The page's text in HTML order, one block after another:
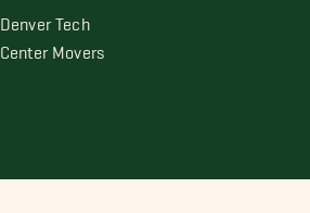
Denver Tech
Center Movers